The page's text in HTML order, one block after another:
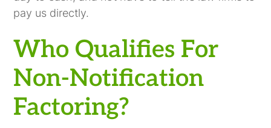
pay us directly.
Who Qualifies For
Non-Notification
Factoring?